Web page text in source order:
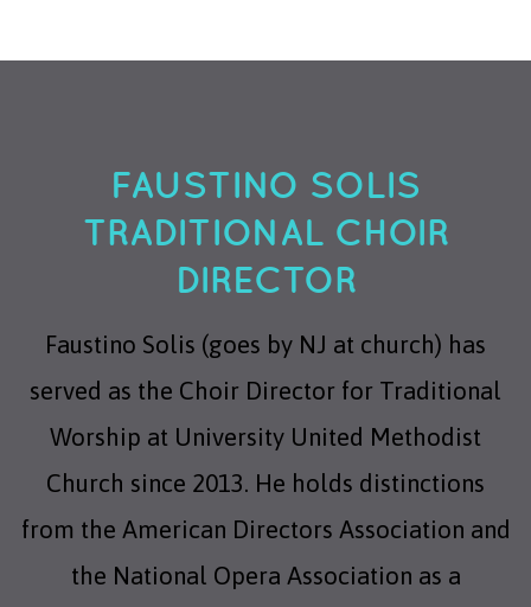
FAUSTINO SOLIS
TRADITIONAL CHOIR
DIRECTOR
Faustino Solis (goes by NJ at church) has
served as the Choir Director for Traditional
Worship at University United Methodist
Church since 2013. He holds distinctions
from the American Directors Association and
the National Opera Association as a